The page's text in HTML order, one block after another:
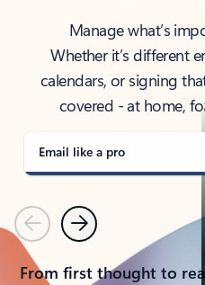
Manage what’s
Whether it’s different
calendars, or signing
covered - at home,
Email like a pro
PreviousNext
From first thought to